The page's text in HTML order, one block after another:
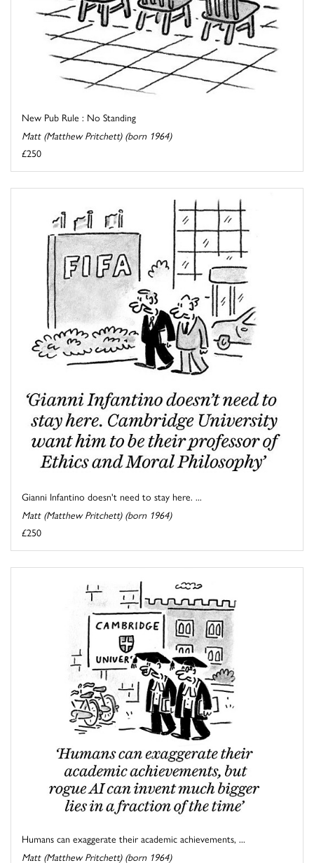
New Pub Rule : No Standing
Matt (Matthew Pritchett) (born 1964)
£250
Gianni Infantino doesn't need to stay here. ...
Matt (Matthew Pritchett) (born 1964)
£250
Humans can exaggerate their academic achievements, ...
Matt (Matthew Pritchett) (born 1964)